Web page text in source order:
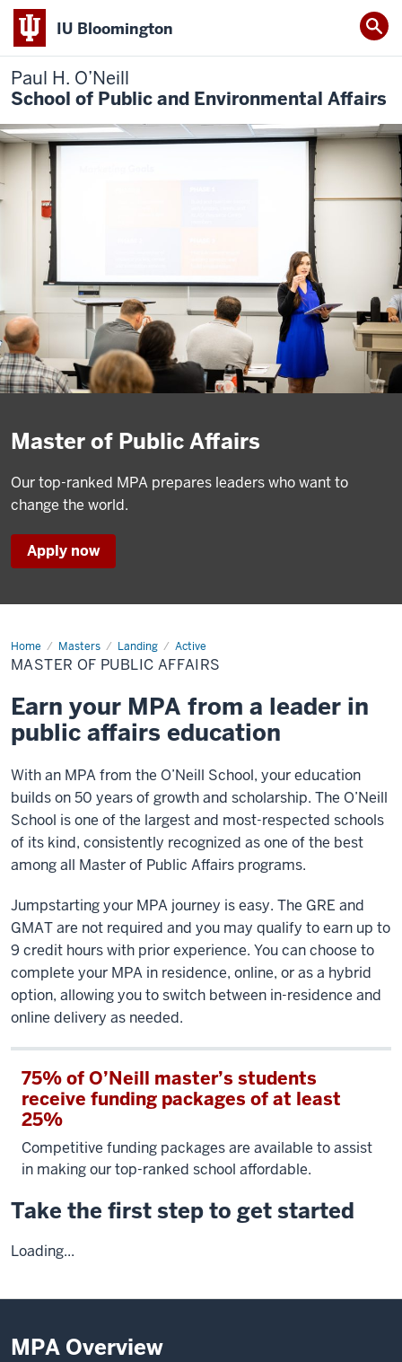
IU Bloomington
Paul H. O’Neill
School of Public and Environmental Affairs
Master of Public Affairs
Our top-ranked MPA prepares leaders who want to
change the world.
Apply now
Home Masters Landing Active
Master
of
Public
MASTER OF PUBLIC AFFAIRS
Earn your MPA from a leader in
public affairs education
With an MPA from the O’Neill School, your education
builds on 50 years of growth and scholarship. The O’Neill
School is one of the largest and most-respected schools
of its kind, consistently recognized as one of the best
among all Master of Public Affairs programs.
Jumpstarting your MPA journey is easy. The GRE and
GMAT are not required and you may qualify to earn up to
9 credit hours with prior experience. You can choose to
complete your MPA in residence, online, or as a hybrid
option, allowing you to switch between in-residence and
online delivery as needed.
75% of O’Neill master’s students
receive funding packages of at least
25%
Competitive funding packages are available to assist
in making our top-ranked school affordable.
Take the first step to get started
Loading...
MPA Overview